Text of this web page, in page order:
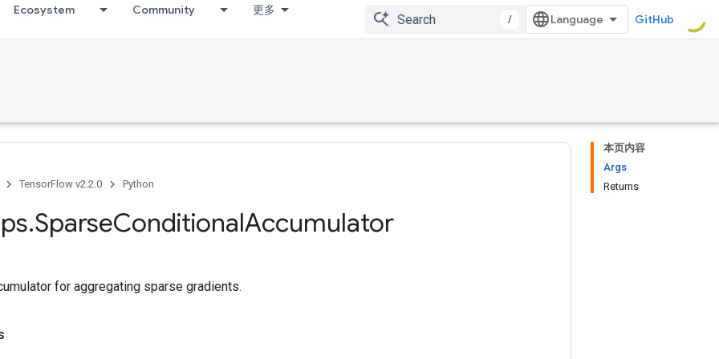
Ecosystem Community 更多
/ GitHub
本页内容
Args
Returns
TensorFlow v2.2.0 Python
.SparseConditionalAccumulator
for aggregating sparse gradients.